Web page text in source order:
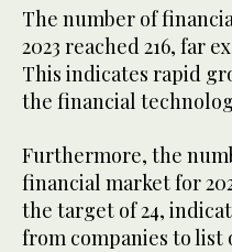
The number of
2023 reached 216, far
This indicates rapid
the financial
Furthermore, the
financial market for
the target of 24,
from companies to list